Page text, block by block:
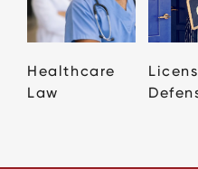
Healthcare
Law